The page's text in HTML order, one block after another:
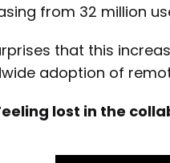
from 32 million
that this
adoption of
lost in the